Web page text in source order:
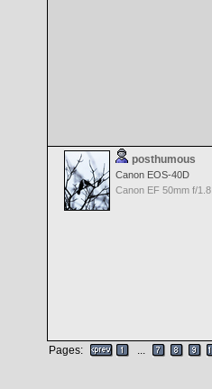
posthumous
Canon EOS-40D
Canon EF 50mm f/1.8
Pages: ...